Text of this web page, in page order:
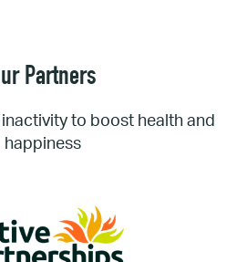
Partners
to boost health and
happiness